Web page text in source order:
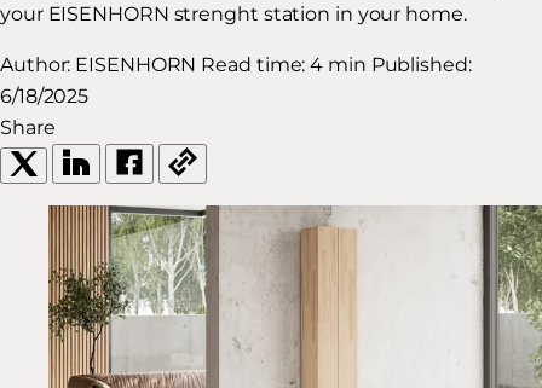
your EISENHORN strenght station in your home.
Author: EISENHORN Read time: 4 min Published:
6/18/2025
Share